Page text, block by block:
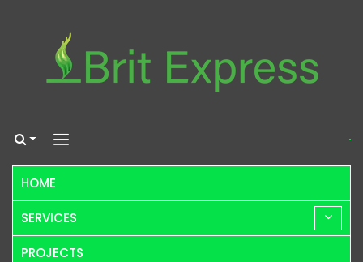
HOME
SERVICES
PROJECTS